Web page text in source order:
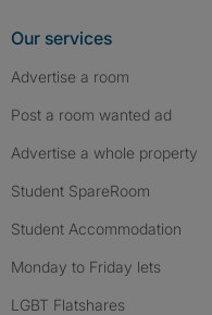
Our services
Advertise a room
Post a room wanted ad
Advertise a whole property
Student SpareRoom
Student Accommodation
Monday to Friday lets
LGBT Flatshares